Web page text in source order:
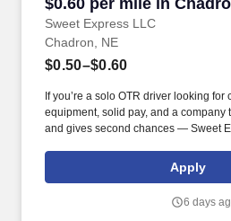
$0.60 per mile in
Sweet Express LLC
Chadron, NE
$0.50–$0.60
If you’re a solo OTR driver looking
equipment, solid pay, and a company
and gives second chances — Sweet
(SUMMER PROMOTION DOUBLES
Apply
6 days